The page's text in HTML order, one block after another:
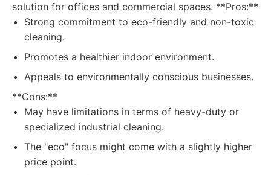
solution for offices and commercial spaces. **Pros:**
Strong commitment to eco-friendly and non-toxic
cleaning.
Promotes a healthier indoor environment.
Appeals to environmentally conscious businesses.
**Cons:**
May have limitations in terms of heavy-duty or
specialized industrial cleaning.
The "eco" focus might come with a slightly higher
price point.